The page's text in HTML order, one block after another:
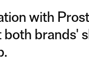
with
brands'